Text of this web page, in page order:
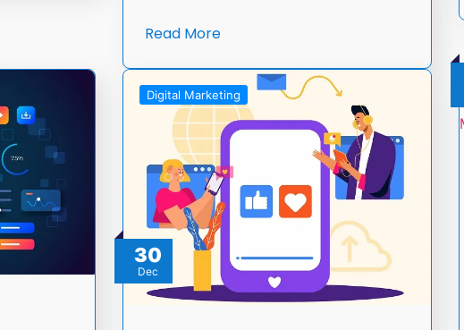
Read More
30
Dec
Digital Marketing